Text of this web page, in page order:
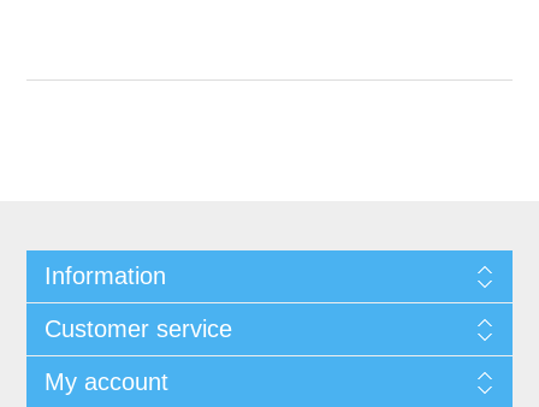
Information
Customer service
My account